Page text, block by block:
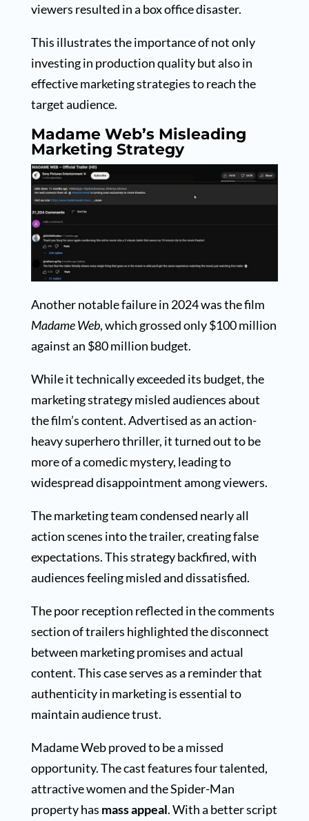
viewers resulted in a box office disaster.
This illustrates the importance of not only
investing in production quality but also in
effective marketing strategies to reach the
target audience.
Madame Web’s Misleading
Marketing Strategy
Another notable failure in 2024 was the film
Madame Web, which grossed only $100 million
against an $80 million budget.
While it technically exceeded its budget, the
marketing strategy misled audiences about
the film’s content. Advertised as an action-
heavy superhero thriller, it turned out to be
more of a comedic mystery, leading to
widespread disappointment among viewers.
The marketing team condensed nearly all
action scenes into the trailer, creating false
expectations. This strategy backfired, with
audiences feeling misled and dissatisfied.
The poor reception reflected in the comments
section of trailers highlighted the disconnect
between marketing promises and actual
content. This case serves as a reminder that
authenticity in marketing is essential to
maintain audience trust.
Madame Web proved to be a missed
opportunity. The cast features four talented,
attractive women and the Spider-Man
property has mass appeal. With a better script